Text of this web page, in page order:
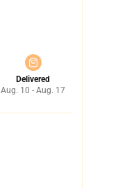
Delivered
Aug. 10 - Aug. 17